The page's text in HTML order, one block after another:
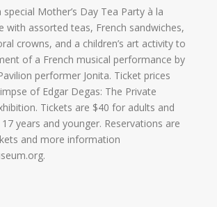
Mother’s Day Tea Party à la
with assorted teas, French sandwiches,
crowns, and a children’s art activity to
of a French musical performance by
performer Jonita. Ticket prices
of Edgar Degas: The Private
Tickets are $40 for adults and
years and younger. Reservations are
and more information